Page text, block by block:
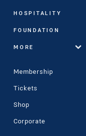
HOSPITALITY
FOUNDATION
MORE
Membership
Tickets
Shop
Corporate